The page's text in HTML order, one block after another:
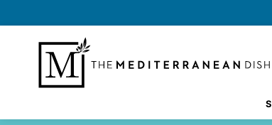
to
content